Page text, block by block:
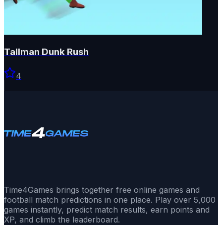
Tallman Dunk Rush
4
Time4Games brings together free online games and
football match predictions in one place. Play over 5,000
games instantly, predict match results, earn points and
XP, and climb the leaderboard.